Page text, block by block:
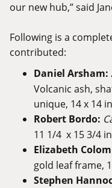
our new hub,” said
Following is a
contributed:
Daniel Arsham:
Volcanic ash,
unique, 14 x 14
Robert Bordo:
11 1/4 x 15 3/4
Elizabeth
gold leaf frame,
Stephen